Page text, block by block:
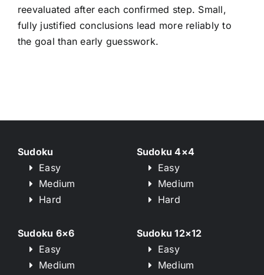
reevaluated after each confirmed step. Small,
fully justified conclusions lead more reliably to
the goal than early guesswork.
Sudoku
Easy
Medium
Hard
Sudoku 4×4
Easy
Medium
Hard
Sudoku 6×6
Easy
Medium
Sudoku 12×12
Easy
Medium